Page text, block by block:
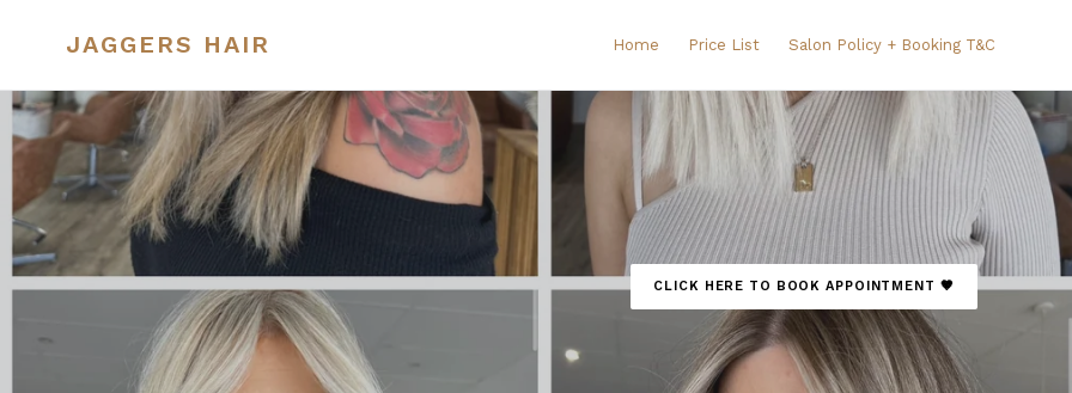
JAGGERS HAIR Home Price List Salon Policy + Booking T&C
CLICK HERE TO BOOK APPOINTMENT 🤎